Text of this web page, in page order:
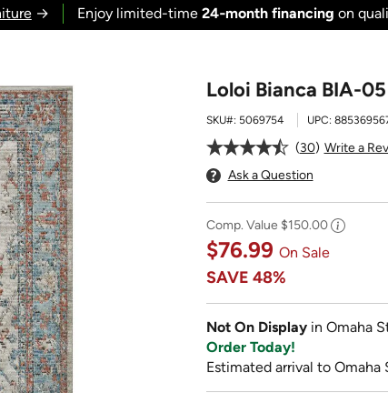
→ Enjoy limited-time 24‑month financing on
Loloi Bianca BIA-
SKU#: 5069754 UPC:
30
Write a
Ask a Question
Comp. Value $150.00
$76.99 On Sale
SAVE 48%
Not On Display in Omaha
Order Today!
Estimated arrival to